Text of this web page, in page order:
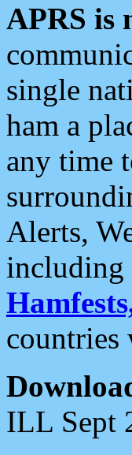
APRS is
single
ham a
any time
Alerts,
including
countries
ILL Sept